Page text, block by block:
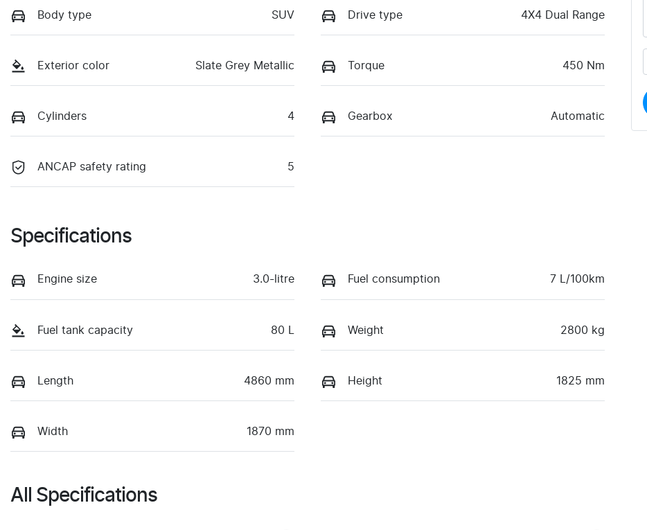
Body type SUV Drive type 4X4 Dual Range
Exterior color Slate Grey Metallic Torque 450 Nm
Cylinders 4 Gearbox Automatic
ANCAP safety rating 5
Specifications
Engine size 3.0-litre Fuel consumption 7 L/100km
Fuel tank capacity 80 L Weight 2800 kg
Length 4860 mm Height 1825 mm
Width 1870 mm
All Specifications